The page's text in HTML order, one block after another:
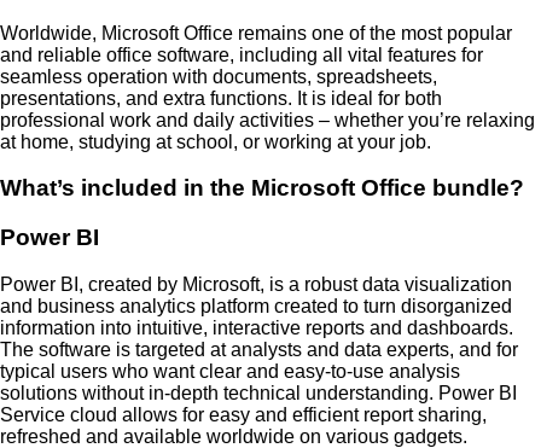
Worldwide, Microsoft Office remains one of the most popular
and reliable office software, including all vital features for
seamless operation with documents, spreadsheets,
presentations, and extra functions. It is ideal for both
professional work and daily activities – whether you’re relaxing
at home, studying at school, or working at your job.
What’s included in the Microsoft Office bundle?
Power BI
Power BI, created by Microsoft, is a robust data visualization
and business analytics platform created to turn disorganized
information into intuitive, interactive reports and dashboards.
The software is targeted at analysts and data experts, and for
typical users who want clear and easy-to-use analysis
solutions without in-depth technical understanding. Power BI
Service cloud allows for easy and efficient report sharing,
refreshed and available worldwide on various gadgets.